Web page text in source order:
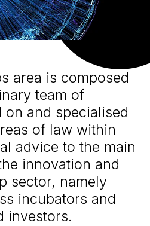
area is composed
team of
and specialised
of law within
advice to the main
innovation and
sector, namely
incubators and
investors.